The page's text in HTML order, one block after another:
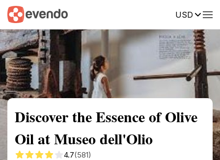
USD
Summary Map Reviews
Discover the Essence of Olive
Oil at Museo dell'Olio
4.7(581)